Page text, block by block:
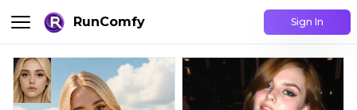
RunComfy Sign In